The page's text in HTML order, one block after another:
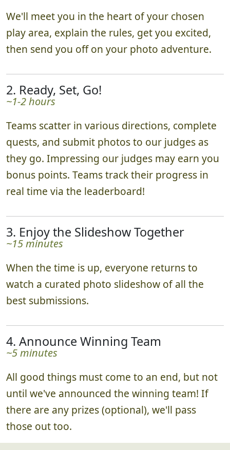
We'll meet you in the heart of your chosen
play area, explain the rules, get you excited,
then send you off on your photo adventure.
2. Ready, Set, Go!
~1-2 hours
Teams scatter in various directions, complete
quests, and submit photos to our judges as
they go. Impressing our judges may earn you
bonus points. Teams track their progress in
real time via the leaderboard!
3. Enjoy the Slideshow Together
~15 minutes
When the time is up, everyone returns to
watch a curated photo slideshow of all the
best submissions.
4. Announce Winning Team
~5 minutes
All good things must come to an end, but not
until we've announced the winning team! If
there are any prizes (optional), we'll pass
those out too.